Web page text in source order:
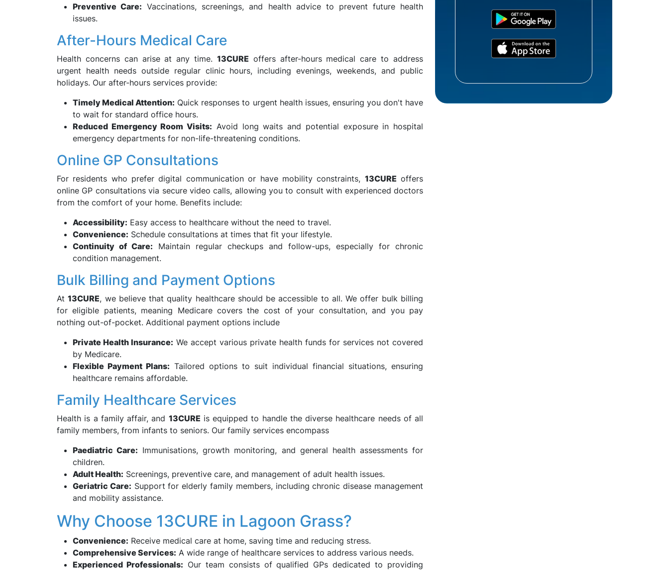
Preventive Care: Vaccinations, screenings, and health advice to prevent future health
issues.
After-Hours Medical Care
Health concerns can arise at any time. 13CURE offers after-hours medical care to address
urgent health needs outside regular clinic hours, including evenings, weekends, and public
holidays. Our after-hours services provide:
Timely Medical Attention: Quick responses to urgent health issues, ensuring you don't have
to wait for standard office hours.
Reduced Emergency Room Visits: Avoid long waits and potential exposure in hospital
emergency departments for non-life-threatening conditions.
Online GP Consultations
For residents who prefer digital communication or have mobility constraints, 13CURE offers
online GP consultations via secure video calls, allowing you to consult with experienced doctors
from the comfort of your home. Benefits include:
Accessibility: Easy access to healthcare without the need to travel.
Convenience: Schedule consultations at times that fit your lifestyle.
Continuity of Care: Maintain regular checkups and follow-ups, especially for chronic
condition management.
Bulk Billing and Payment Options
At13CURE, we believe that quality healthcare should be accessible to all. We offer bulk billing
for eligible patients, meaning Medicare covers the cost of your consultation, and you pay
nothing out-of-pocket. Additional payment options include
Private Health Insurance: We accept various private health funds for services not covered
by Medicare.
Flexible Payment Plans: Tailored options to suit individual financial situations, ensuring
healthcare remains affordable.
Family Healthcare Services
Health is a family affair, and 13CURE is equipped to handle the diverse healthcare needs of all
family members, from infants to seniors. Our family services encompass
Paediatric Care: Immunisations, growth monitoring, and general health assessments for
children.
Adult Health: Screenings, preventive care, and management of adult health issues.
Geriatric Care: Support for elderly family members, including chronic disease management
and mobility assistance.
Why Choose 13CURE in Lagoon Grass?
Convenience: Receive medical care at home, saving time and reducing stress.
Comprehensive Services: A wide range of healthcare services to address various needs.
Experienced Professionals: Our team consists of qualified GPs dedicated to providing